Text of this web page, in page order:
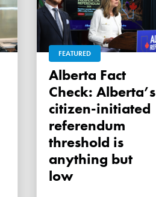
FEATURED
Alberta Fact
Check: Alberta’s
citizen-initiated
referendum
threshold is
anything but
low